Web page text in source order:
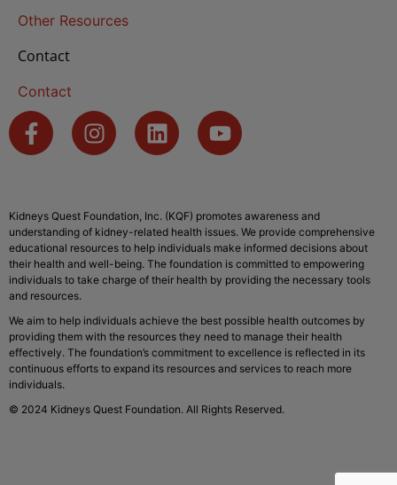
Other Resources
Contact
Contact
Kidneys Quest Foundation, Inc. (KQF) promotes awareness and
understanding of kidney-related health issues. We provide comprehensive
educational resources to help individuals make informed decisions about
their health and well-being. The foundation is committed to empowering
individuals to take charge of their health by providing the necessary tools
and resources.
We aim to help individuals achieve the best possible health outcomes by
providing them with the resources they need to manage their health
effectively. The foundation’s commitment to excellence is reflected in its
continuous efforts to expand its resources and services to reach more
individuals.
© 2024 Kidneys Quest Foundation. All Rights Reserved.